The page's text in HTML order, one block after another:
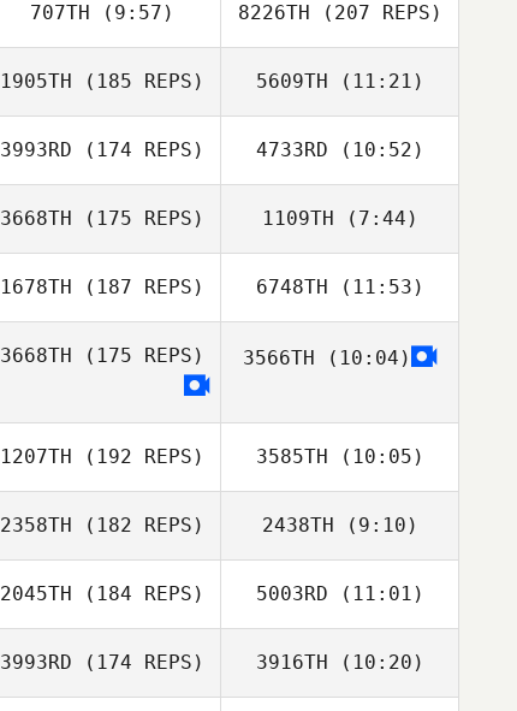
Adam Griggs
Jonathan Hanna
707TH (9:57)
Wesley
Hutchinson
8226TH (207 REPS)
Hutchinson
1905TH (185 REPS) 5609TH (11:21)
3993RD (174 REPS)
Jason Bright
4733RD (10:52)
Morgan Farris
3668TH (175 REPS)
Dylan Snyder
1109TH (7:44)
Dylan Snyder
1678TH (187 REPS) 6748TH (11:53)
Stephanie
3668TH (175 REPS) 3566TH (10:04)
1207TH (192 REPS) 3585TH (10:05)
2358TH (182 REPS) 2438TH (9:10)
2045TH (184 REPS)
Jenna Palumbo
5003RD (11:01)
Jenna Palumbo
3993RD (174 REPS) 3916TH (10:20)